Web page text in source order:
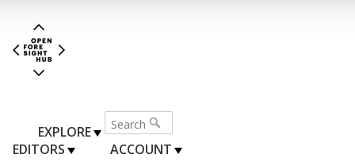
EXPLORE
EDITORS
ACCOUNT